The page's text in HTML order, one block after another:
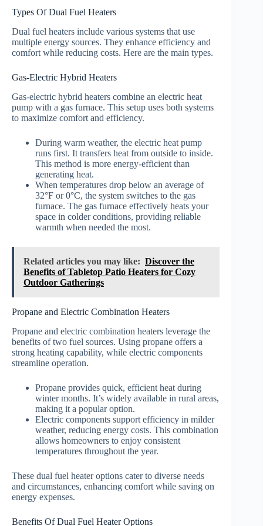
Types Of Dual Fuel Heaters
Dual fuel heaters include various systems that use
multiple energy sources. They enhance efficiency and
comfort while reducing costs. Here are the main types.
Gas-Electric Hybrid Heaters
Gas-electric hybrid heaters combine an electric heat
pump with a gas furnace. This setup uses both systems
to maximize comfort and efficiency.
During warm weather, the electric heat pump
runs first. It transfers heat from outside to inside.
This method is more energy-efficient than
generating heat.
When temperatures drop below an average of
32°F or 0°C, the system switches to the gas
furnace. The gas furnace effectively heats your
space in colder conditions, providing reliable
warmth when needed the most.
Related articles you may like: Discover the
Benefits of Tabletop Patio Heaters for Cozy
Outdoor Gatherings
Propane and Electric Combination Heaters
Propane and electric combination heaters leverage the
benefits of two fuel sources. Using propane offers a
strong heating capability, while electric components
streamline operation.
Propane provides quick, efficient heat during
winter months. It’s widely available in rural areas,
making it a popular option.
Electric components support efficiency in milder
weather, reducing energy costs. This combination
allows homeowners to enjoy consistent
temperatures throughout the year.
These dual fuel heater options cater to diverse needs
and circumstances, enhancing comfort while saving on
energy expenses.
Benefits Of Dual Fuel Heater Options